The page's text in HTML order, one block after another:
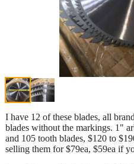
I have 12 of these blades, all
blades without the markings. 1"
and 105 tooth blades, $120 to
selling them for $79ea, $59ea if